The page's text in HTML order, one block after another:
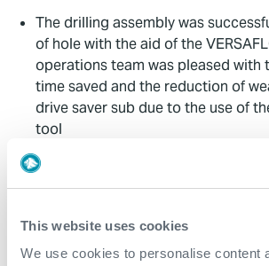
This website uses cookies
We use cookies to personalise content
The drilling assembly was
of hole with the aid of the
operations team was pleased with
time saved and the reduction of
drive saver sub due to the use of
tool
Approximately 4-5 hours of time
Mitigation of wear/damage to
Contact